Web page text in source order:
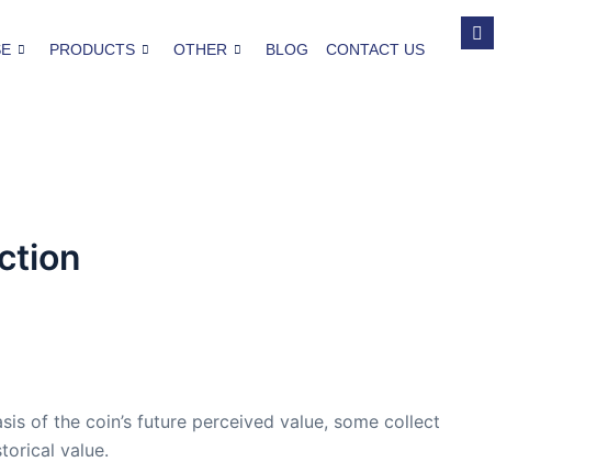
PRODUCTS OTHER BLOG CONTACT US
of the coin’s future perceived value, some collect
value.